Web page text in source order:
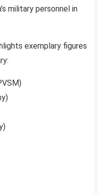
military personnel in
exemplary figures